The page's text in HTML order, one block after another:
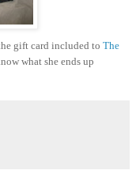
gift card included to The
what she ends up